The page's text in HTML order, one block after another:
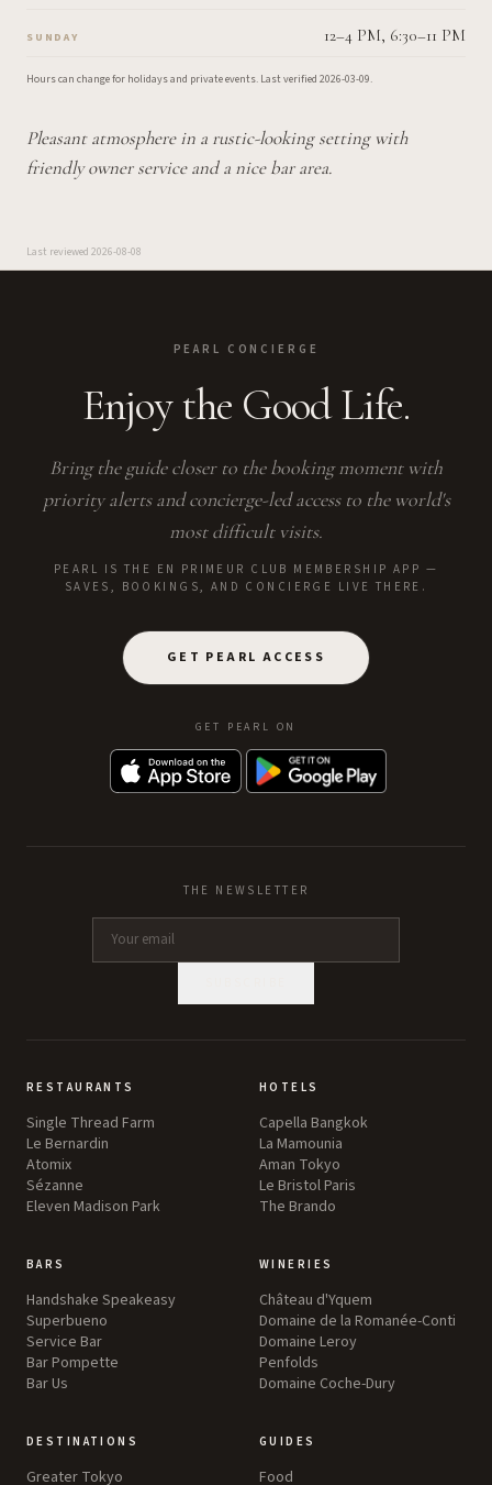
SUNDAY 12–4 PM, 6:30–11 PM
Hours can change for holidays and private events. Last verified 2026-03-09.
Pleasant atmosphere in a rustic-looking setting with
friendly owner service and a nice bar area.
Last reviewed 2026-08-08
PEARL CONCIERGE
Enjoy the Good Life.
Bring the guide closer to the booking moment with
priority alerts and concierge-led access to the world's
most difficult visits.
PEARL IS THE EN PRIMEUR CLUB MEMBERSHIP APP —
SAVES, BOOKINGS, AND CONCIERGE LIVE THERE.
GET PEARL ACCESS
GET PEARL ON
THE NEWSLETTER
RESTAURANTS
Single Thread Farm
Le Bernardin
Atomix
Sézanne
Eleven Madison Park
HOTELS
Capella Bangkok
La Mamounia
Aman Tokyo
Le Bristol Paris
The Brando
BARS
Handshake Speakeasy
Superbueno
Service Bar
Bar Pompette
Bar Us
WINERIES
Château d'Yquem
Domaine de la Romanée-Conti
Domaine Leroy
Penfolds
Domaine Coche-Dury
DESTINATIONS
Greater Tokyo
GUIDES
Food